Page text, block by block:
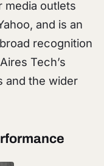
media outlets
and is an
recognition
Tech’s
and the wider